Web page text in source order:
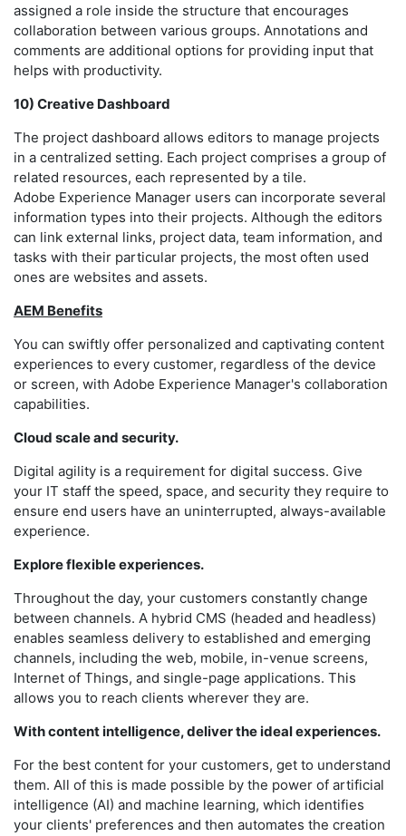
assigned a role inside the structure that encourages
collaboration between various groups. Annotations and
comments are additional options for providing input that
helps with productivity.
10) Creative Dashboard
The project dashboard allows editors to manage projects
in a centralized setting. Each project comprises a group of
related resources, each represented by a tile.
Adobe Experience Manager users can incorporate several
information types into their projects. Although the editors
can link external links, project data, team information, and
tasks with their particular projects, the most often used
ones are websites and assets.
AEM Benefits
You can swiftly offer personalized and captivating content
experiences to every customer, regardless of the device
or screen, with Adobe Experience Manager's collaboration
capabilities.
Cloud scale and security.
Digital agility is a requirement for digital success. Give
your IT staff the speed, space, and security they require to
ensure end users have an uninterrupted, always-available
experience.
Explore flexible experiences.
Throughout the day, your customers constantly change
between channels. A hybrid CMS (headed and headless)
enables seamless delivery to established and emerging
channels, including the web, mobile, in-venue screens,
Internet of Things, and single-page applications. This
allows you to reach clients wherever they are.
With content intelligence, deliver the ideal experiences.
For the best content for your customers, get to understand
them. All of this is made possible by the power of artificial
intelligence (AI) and machine learning, which identifies
your clients' preferences and then automates the creation